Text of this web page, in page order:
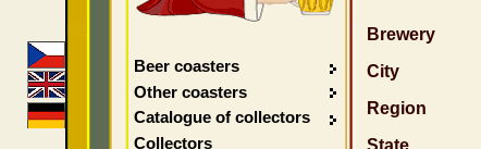
Brewery
City
Region
State
Beer coasters
Other coasters
Catalogue of collectors
Collectors